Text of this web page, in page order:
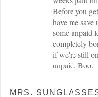
Before you
have me
some unpaid
completely
if we're still
unpaid. Boo.
MRS.